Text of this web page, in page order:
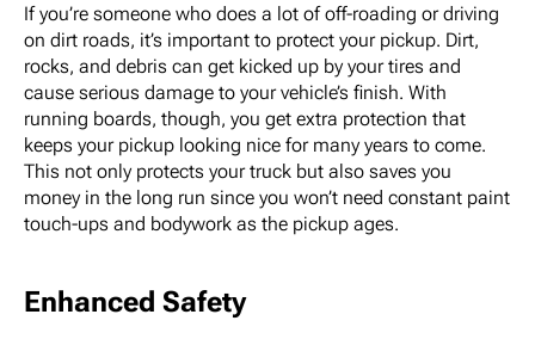
If you’re someone who does a lot of off-roading or driving
on dirt roads, it’s important to protect your pickup. Dirt,
rocks, and debris can get kicked up by your tires and
cause serious damage to your vehicle’s finish. With
running boards, though, you get extra protection that
keeps your pickup looking nice for many years to come.
This not only protects your truck but also saves you
money in the long run since you won’t need constant paint
touch-ups and bodywork as the pickup ages.
Enhanced Safety